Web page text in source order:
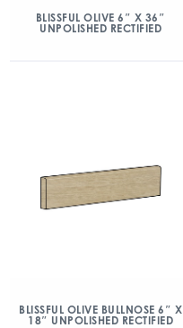
BLISSFUL OLIVE 6″ X 36″
UNPOLISHED RECTIFIED
BLISSFUL OLIVE BULLNOSE 6″ X
18″ UNPOLISHED RECTIFIED